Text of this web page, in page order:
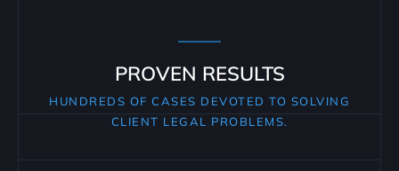
PROVEN RESULTS
HUNDREDS OF CASES DEVOTED TO SOLVING
CLIENT LEGAL PROBLEMS.